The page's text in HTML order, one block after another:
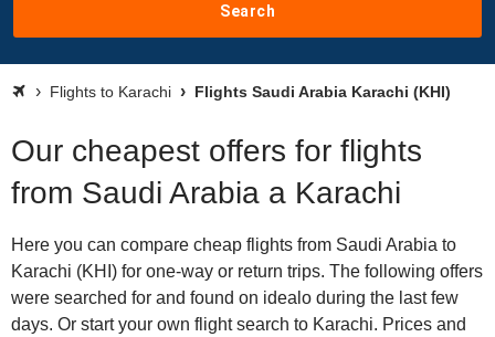
Search
Flights to Karachi Flights Saudi Arabia Karachi (KHI)
Our cheapest offers for flights
from Saudi Arabia a Karachi
Here you can compare cheap flights from Saudi Arabia to
Karachi (KHI) for one-way or return trips. The following offers
were searched for and found on idealo during the last few
days. Or start your own flight search to Karachi. Prices and